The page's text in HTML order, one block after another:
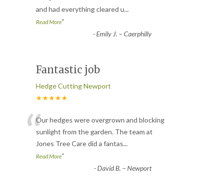
and had everything cleared u...
Read More”
-Emily J. – Caerphilly
Fantastic job
Hedge Cutting Newport
★★★★★
“Our hedges were overgrown and blocking
sunlight from the garden. The team at
Jones Tree Care did a fantas...
Read More”
-David B. – Newport